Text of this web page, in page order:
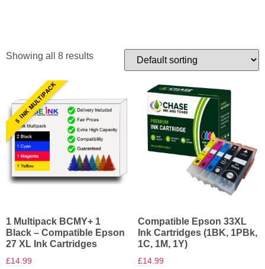
Showing all 8 results
5 INK MULTIPACK
1 Multipack BCMY+ 1
Black – Compatible Epson
27 XL Ink Cartridges
£14.99
Compatible Epson 33XL
Ink Cartridges (1BK, 1PBk,
1C, 1M, 1Y)
£14.99